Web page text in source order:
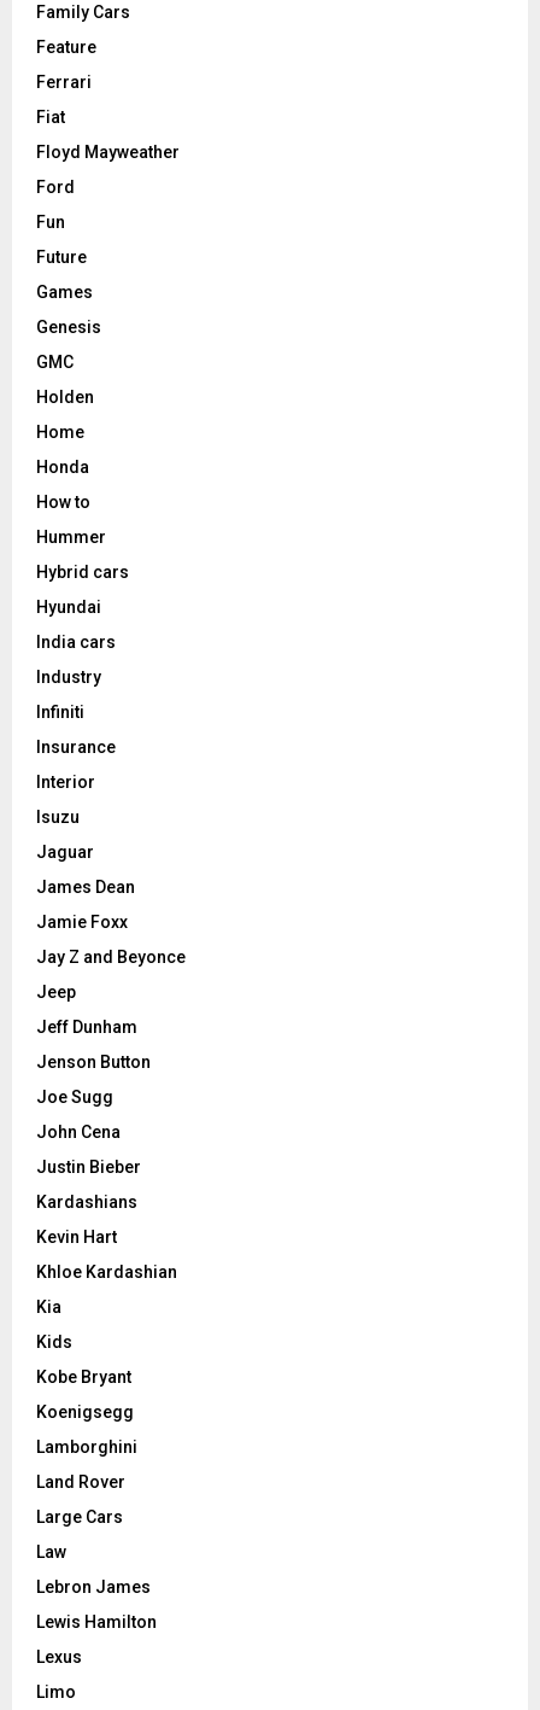
Family Cars
Feature
Ferrari
Fiat
Floyd Mayweather
Ford
Fun
Future
Games
Genesis
GMC
Holden
Home
Honda
How to
Hummer
Hybrid cars
Hyundai
India cars
Industry
Infiniti
Insurance
Interior
Isuzu
Jaguar
James Dean
Jamie Foxx
Jay Z and Beyonce
Jeep
Jeff Dunham
Jenson Button
Joe Sugg
John Cena
Justin Bieber
Kardashians
Kevin Hart
Khloe Kardashian
Kia
Kids
Kobe Bryant
Koenigsegg
Lamborghini
Land Rover
Large Cars
Law
Lebron James
Lewis Hamilton
Lexus
Limo